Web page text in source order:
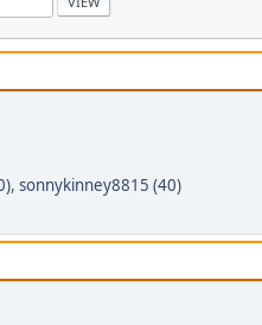
, sonnykinney8815 (40)